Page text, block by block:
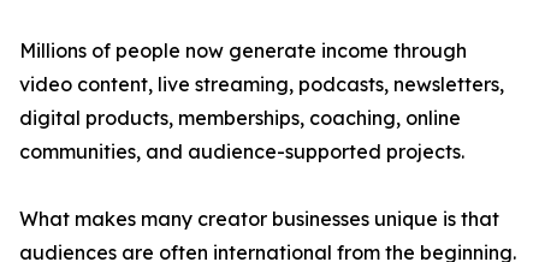
Millions of people now generate income through
video content, live streaming, podcasts, newsletters,
digital products, memberships, coaching, online
communities, and audience-supported projects.
What makes many creator businesses unique is that
audiences are often international from the beginning.